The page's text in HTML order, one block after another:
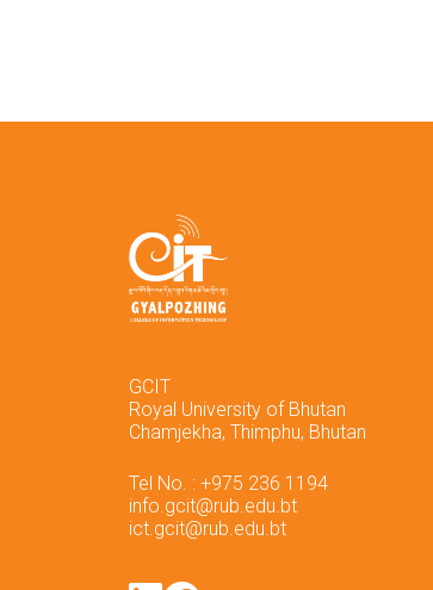
GCIT
Royal University of Bhutan
Chamjekha, Thimphu, Bhutan
Tel No. : +975 236 1194
info.gcit@rub.edu.bt
ict.gcit@rub.edu.bt